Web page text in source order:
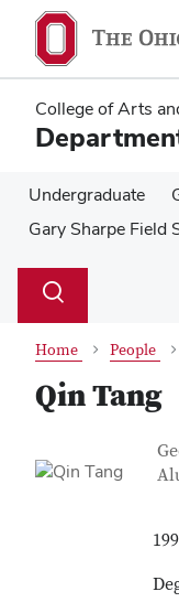
main
content
main
content
College of Arts
Undergraduate
Gary Sharpe Field
Search
Toggle
Home People
Qin Tang